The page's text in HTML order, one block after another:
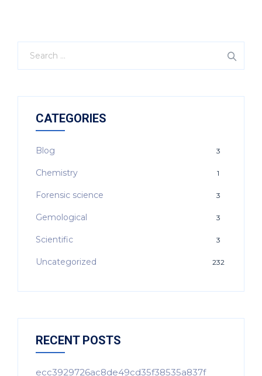
CATEGORIES
Blog 3
Chemistry 1
Forensic science 3
Gemological 3
Scientific 3
Uncategorized 232
RECENT POSTS
ecc3929726ac8de49cd35f38535a837f